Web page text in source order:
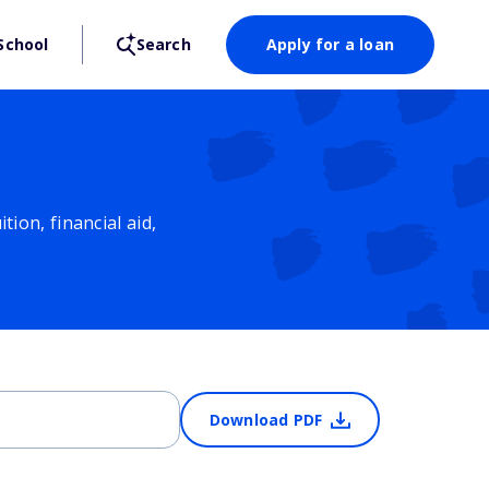
Search Apply for a loan
financial aid,
Download PDF